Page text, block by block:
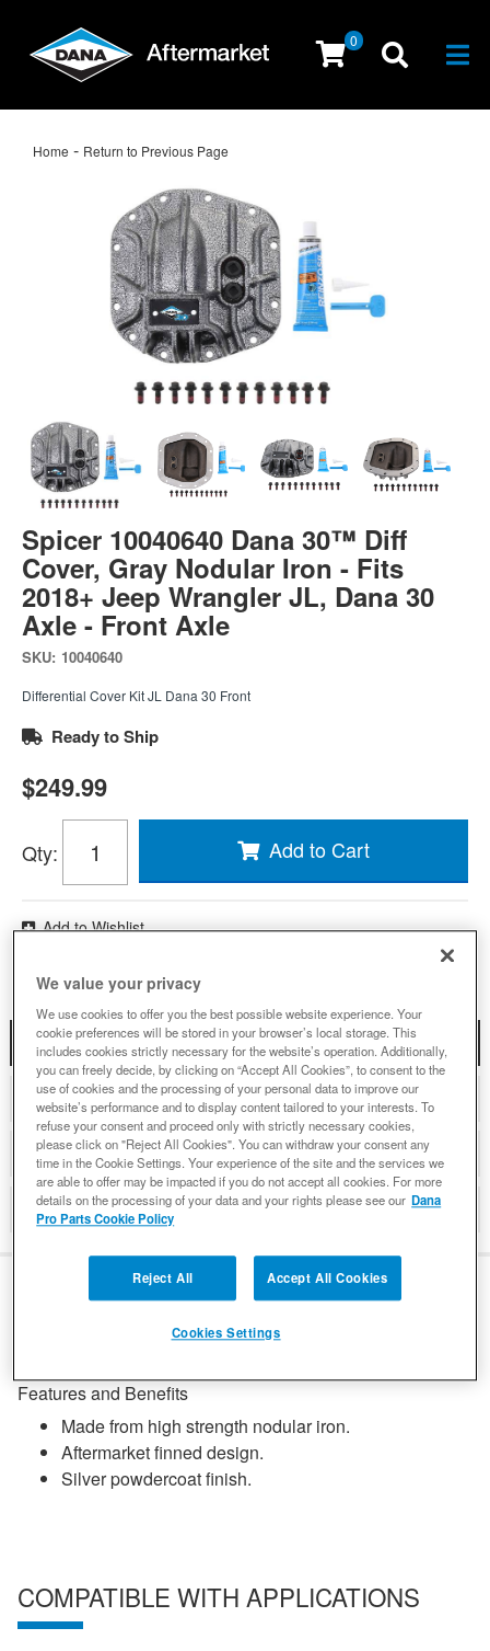
0
Home - Return to Previous Page
Spicer 10040640 Dana 30™ Diff
Cover, Gray Nodular Iron - Fits
2018+ Jeep Wrangler JL, Dana 30
Axle - Front Axle
SKU: 10040640
Differential Cover Kit JL Dana 30 Front
Ready to Ship
$249.99
Qty: Add to Cart
Add to Wishlist
DESCRIPTION
COMPATIBLE WITH APPLICATIONS
DETAILS
REVIEWS
DESCRIPTION
Features and Benefits
Made from high strength nodular iron.
Aftermarket finned design.
Silver powdercoat finish.
COMPATIBLE WITH APPLICATIONS
We value your privacy
We use cookies to offer you the best possible website experience. Your
cookie preferences will be stored in your browser’s local storage. This
includes cookies strictly necessary for the website’s operation. Additionally,
you can freely decide, by clicking on “Accept All Cookies”, to consent to the
use of cookies and the processing of your personal data to improve our
website’s performance and to display content tailored to your interests. To
refuse your consent and proceed only with strictly necessary cookies,
please click on "Reject All Cookies". You can withdraw your consent any
time in the Cookie Settings. Your experience of the site and the services we
are able to offer may be impacted if you do not accept all cookies. For more
details on the processing of your data and your rights please see our Dana
Pro Parts Cookie Policy
Reject All Accept All Cookies
Cookies Settings